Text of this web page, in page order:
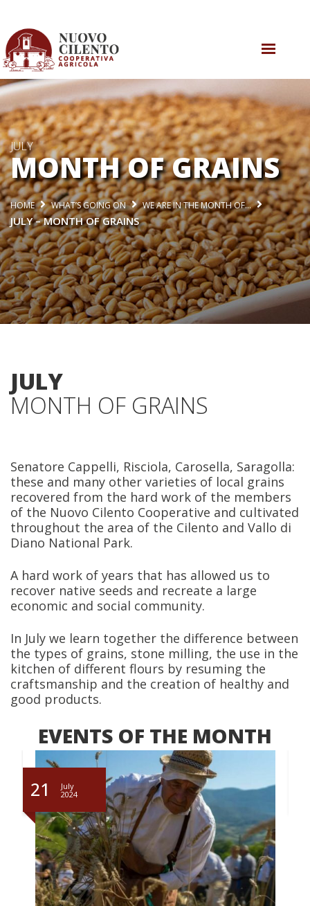
WHAT DO WE DO
WHAT’S GOING ON
CONTACT US
JULY
MONTH OF GRAINS
HOME WHAT’S GOING ON WE ARE IN THE MONTH OF…
JULY – MONTH OF GRAINS
JULY
MONTH OF GRAINS
Senatore Cappelli, Risciola, Carosella, Saragolla:
these and many other varieties of local grains
recovered from the hard work of the members
of the Nuovo Cilento Cooperative and cultivated
throughout the area of the Cilento and Vallo di
Diano National Park.
A hard work of years that has allowed us to
recover native seeds and recreate a large
economic and social community.
In July we learn together the difference between
the types of grains, stone milling, the use in the
kitchen of different flours by resuming the
craftsmanship and the creation of healthy and
good products.
EVENTS OF THE MONTH
21
July
2024